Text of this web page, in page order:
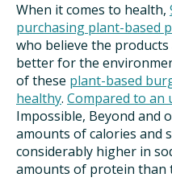
When it comes to health,
purchasing plant-based
who believe the
better for the
of these plant-based
healthy. Compared to an
Impossible, Beyond and
amounts of calories and
considerably higher in
amounts of protein than